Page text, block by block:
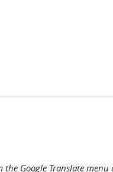
Google Translate